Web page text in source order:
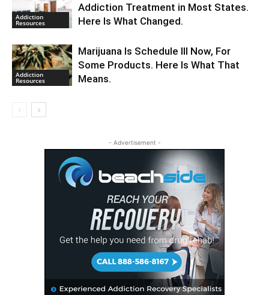
Addiction
Resources
Addiction Treatment in Most States.
Here Is What Changed.
Addiction
Resources
Marijuana Is Schedule III Now, For
Some Products. Here Is What That
Means.
- Advertisement -